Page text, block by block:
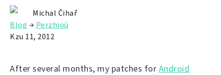
Michal Čihař
Blog → Perzhioù
Kzu 11, 2012
After several months, my patches for Android